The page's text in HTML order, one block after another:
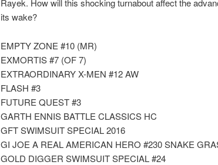
Rayek. How will this shocking turnabout affect the
its wake?
EMPTY ZONE #10 (MR)
EXMORTIS #7 (OF 7)
EXTRAORDINARY X-MEN #12 AW
FLASH #3
FUTURE QUEST #3
GARTH ENNIS BATTLE CLASSICS HC
GFT SWIMSUIT SPECIAL 2016
GI JOE A REAL AMERICAN HERO #230 SNAKE
GOLD DIGGER SWIMSUIT SPECIAL #24